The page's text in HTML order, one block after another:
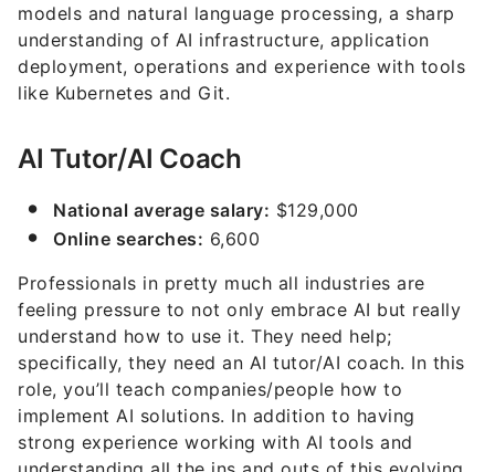
models and natural language processing, a sharp
understanding of AI infrastructure, application
deployment, operations and experience with tools
like Kubernetes and Git.
AI Tutor/AI Coach
National average salary: $129,000
Online searches: 6,600
Professionals in pretty much all industries are
feeling pressure to not only embrace AI but really
understand how to use it. They need help;
specifically, they need an AI tutor/AI coach. In this
role, you’ll teach companies/people how to
implement AI solutions. In addition to having
strong experience working with AI tools and